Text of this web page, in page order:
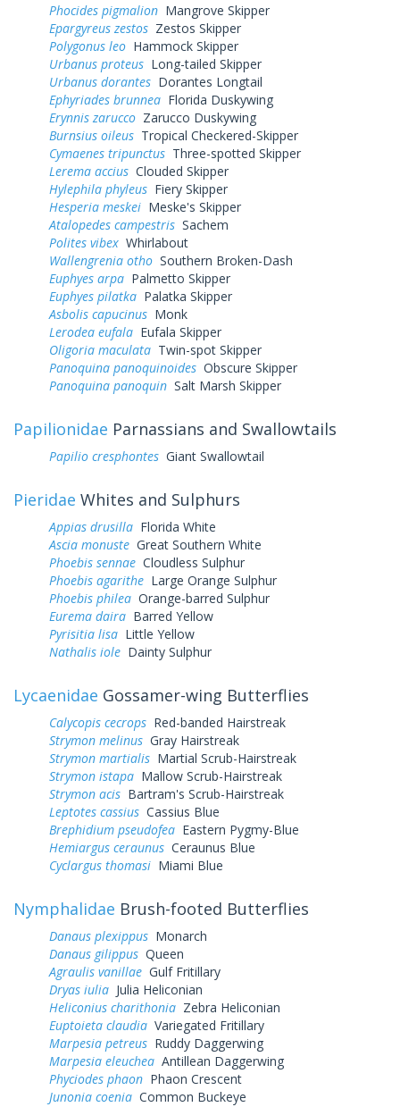
Phocides pigmalion Mangrove Skipper
Epargyreus zestos Zestos Skipper
Polygonus leo Hammock Skipper
Urbanus proteus Long-tailed Skipper
Urbanus dorantes Dorantes Longtail
Ephyriades brunnea Florida Duskywing
Erynnis zarucco Zarucco Duskywing
Burnsius oileus Tropical Checkered-Skipper
Cymaenes tripunctus Three-spotted Skipper
Lerema accius Clouded Skipper
Hylephila phyleus Fiery Skipper
Hesperia meskei Meske's Skipper
Atalopedes campestris Sachem
Polites vibex Whirlabout
Wallengrenia otho Southern Broken-Dash
Euphyes arpa Palmetto Skipper
Euphyes pilatka Palatka Skipper
Asbolis capucinus Monk
Lerodea eufala Eufala Skipper
Oligoria maculata Twin-spot Skipper
Panoquina panoquinoides Obscure Skipper
Panoquina panoquin Salt Marsh Skipper
Papilionidae Parnassians and Swallowtails
Papilio cresphontes Giant Swallowtail
Pieridae Whites and Sulphurs
Appias drusilla Florida White
Ascia monuste Great Southern White
Phoebis sennae Cloudless Sulphur
Phoebis agarithe Large Orange Sulphur
Phoebis philea Orange-barred Sulphur
Eurema daira Barred Yellow
Pyrisitia lisa Little Yellow
Nathalis iole Dainty Sulphur
Lycaenidae Gossamer-wing Butterflies
Calycopis cecrops Red-banded Hairstreak
Strymon melinus Gray Hairstreak
Strymon martialis Martial Scrub-Hairstreak
Strymon istapa Mallow Scrub-Hairstreak
Strymon acis Bartram's Scrub-Hairstreak
Leptotes cassius Cassius Blue
Brephidium pseudofea Eastern Pygmy-Blue
Hemiargus ceraunus Ceraunus Blue
Cyclargus thomasi Miami Blue
Nymphalidae Brush-footed Butterflies
Danaus plexippus Monarch
Danaus gilippus Queen
Agraulis vanillae Gulf Fritillary
Dryas iulia Julia Heliconian
Heliconius charithonia Zebra Heliconian
Euptoieta claudia Variegated Fritillary
Marpesia petreus Ruddy Daggerwing
Marpesia eleuchea Antillean Daggerwing
Phyciodes phaon Phaon Crescent
Junonia coenia Common Buckeye